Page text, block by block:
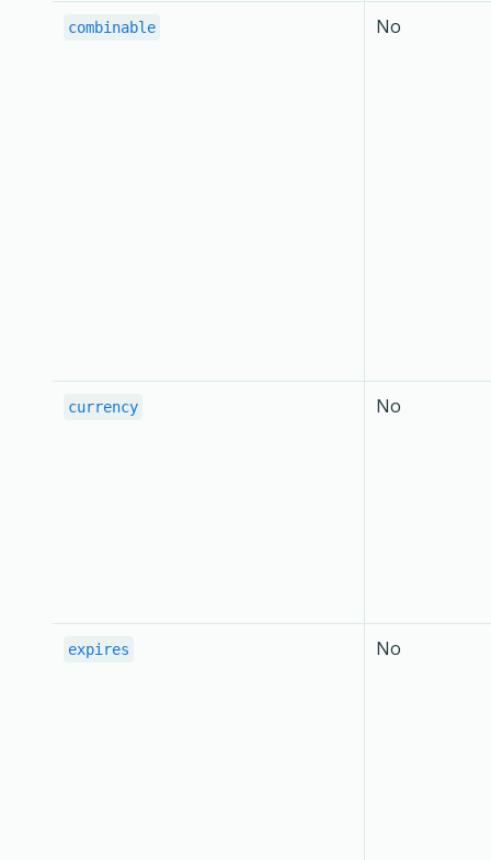
combinable No
currency No
expires No